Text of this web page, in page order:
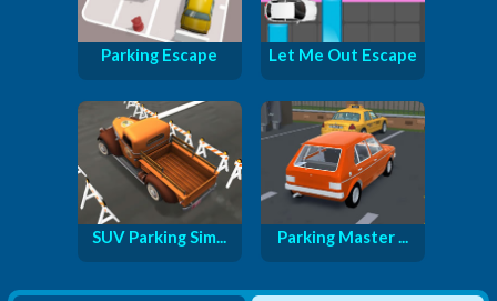
Parking Escape Let Me Out Escape
SUV Parking Sim... Parking Master ...